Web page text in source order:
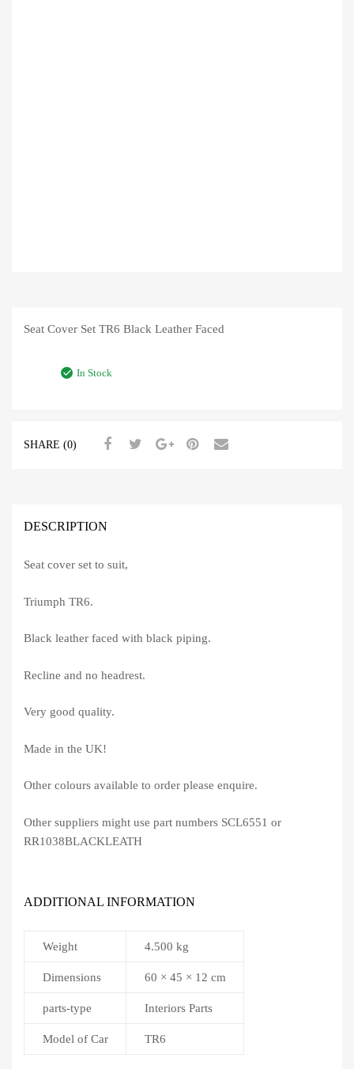
Seat Cover Set TR6 Black Leather Faced
In Stock
SHARE (0)
DESCRIPTION
Seat cover set to suit,
Triumph TR6.
Black leather faced with black piping.
Recline and no headrest.
Very good quality.
Made in the UK!
Other colours available to order please enquire.
Other suppliers might use part numbers SCL6551 or
RR1038BLACKLEATH
ADDITIONAL INFORMATION
Weight 4.500 kg
Dimensions 60 × 45 × 12 cm
parts-type Interiors Parts
Model of Car TR6